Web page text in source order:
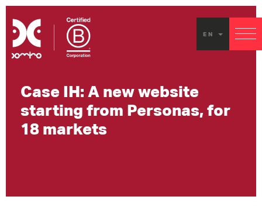
EN
Case IH: A new website
starting from Personas, for
18 markets